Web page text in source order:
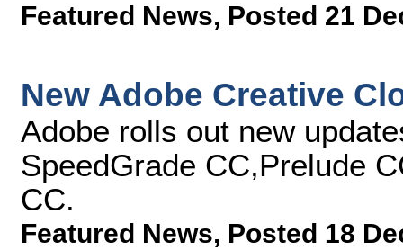
Featured News, Posted 21
New Adobe Creative
Adobe rolls out new
SpeedGrade CC,Prelude
CC.
Featured News, Posted 18